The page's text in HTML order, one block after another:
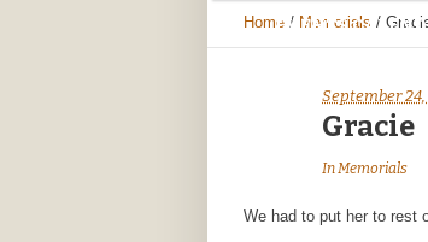
EVENTS
Home / Memorials /
September
Gracie
InMemorials
We had to put her to rest